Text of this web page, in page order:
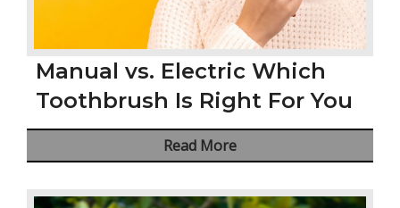
Manual vs. Electric Which
Toothbrush Is Right For You
Read More